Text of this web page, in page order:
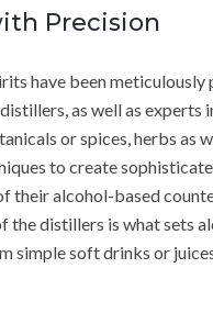
Precision
have been meticulously
as well as experts
or spices, herbs as
to create
their alcohol-based
the distillers is what sets
simple soft drinks or